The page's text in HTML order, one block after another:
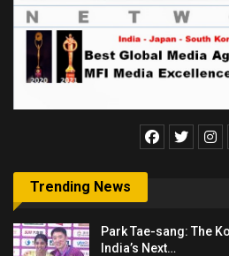
Trending News
Park Tae-sang: The
India’s Next…